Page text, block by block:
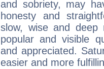
and sobriety, may
honesty and
slow, wise and deep
popular and visible
and appreciated.
easier and more